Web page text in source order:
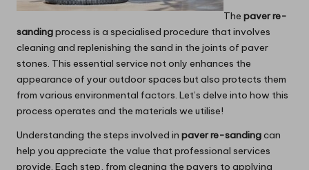
The paver re-
sandingprocess is a specialised procedure that involves
cleaning and replenishing the sand in the joints of paver
stones. This essential service not only enhances the
appearance of your outdoor spaces but also protects them
from various environmental factors. Let’s delve into how this
process operates and the materials we utilise!
Understanding the steps involved in paver re-sandingcan
help you appreciate the value that professional services
provide. Each step, from cleaning the pavers to applying